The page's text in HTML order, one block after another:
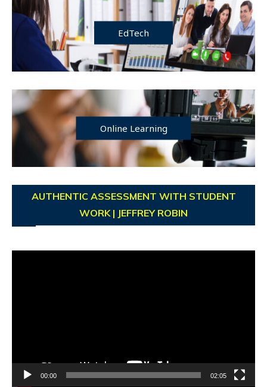
EdTech
Online Learning
AUTHENTIC ASSESSMENT WITH STUDENT
WORK | JEFFREY ROBIN
00:00 02:05